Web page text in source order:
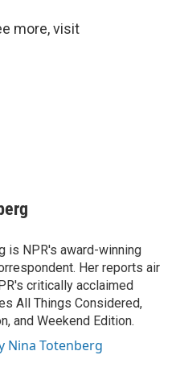
more, visit
is NPR's award-winning
Her reports air
critically acclaimed
All Things Considered,
and Weekend Edition.
Nina Totenberg